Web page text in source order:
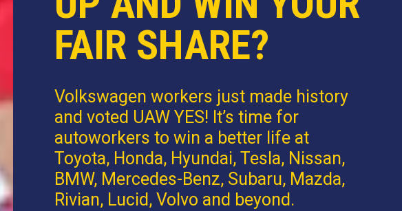
FAIR SHARE?
Volkswagen workers just made history
and voted UAW YES! It’s time for
autoworkers to win a better life at
Toyota, Honda, Hyundai, Tesla, Nissan,
BMW, Mercedes-Benz, Subaru, Mazda,
Rivian, Lucid, Volvo and beyond.